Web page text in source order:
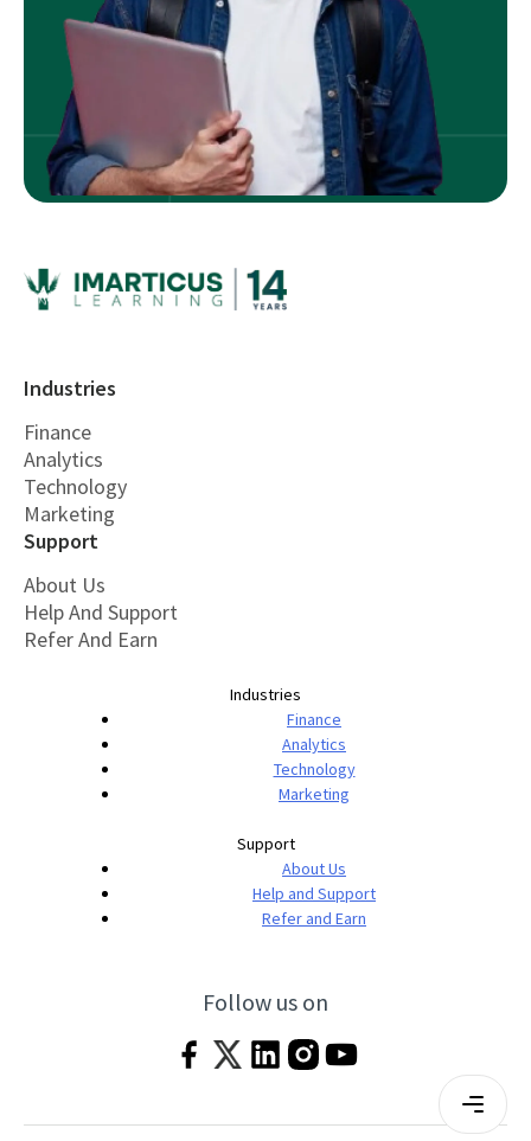
Industries
Finance
Analytics
Technology
Marketing
Support
About Us
Help And Support
Refer And Earn
Industries
Finance
Analytics
Technology
Marketing
Support
About Us
Help and Support
Refer and Earn
Follow us on